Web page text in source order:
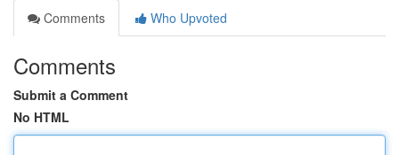
Comments
Who Upvoted
Comments
Submit a Comment
No HTML